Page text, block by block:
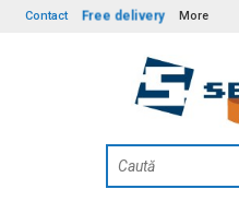
Contact Free delivery More